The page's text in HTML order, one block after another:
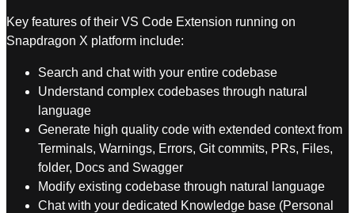
Key features of their VS Code Extension running on
Snapdragon X platform include:
Search and chat with your entire codebase
Understand complex codebases through natural
language
⁠Generate high quality code with extended context from
Terminals, Warnings, Errors, Git commits, PRs, Files,
folder, Docs and Swagger
Modify existing codebase through natural language
Chat with your dedicated Knowledge base (Personal